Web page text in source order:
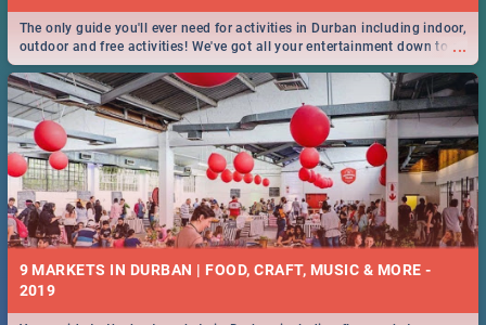
...
The only guide you'll ever need for activities in Durban including indoor,
outdoor and free activities! We've got all your entertainment down to a
T!
9 MARKETS IN DURBAN | FOOD, CRAFT, MUSIC & MORE -
2019